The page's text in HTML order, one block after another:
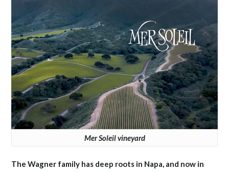
Mer Soleil vineyard
The Wagner family has deep roots in Napa, and now in